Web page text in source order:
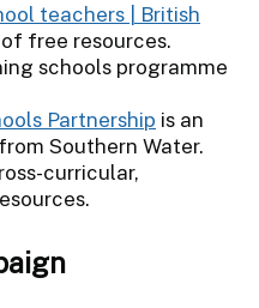
teachers | British
free resources.
schools programme
Partnership is an
Southern Water.
curricular,